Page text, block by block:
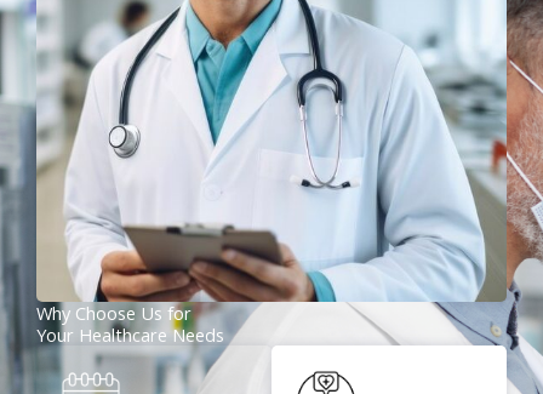
Why Choose Us for
Your Healthcare Needs